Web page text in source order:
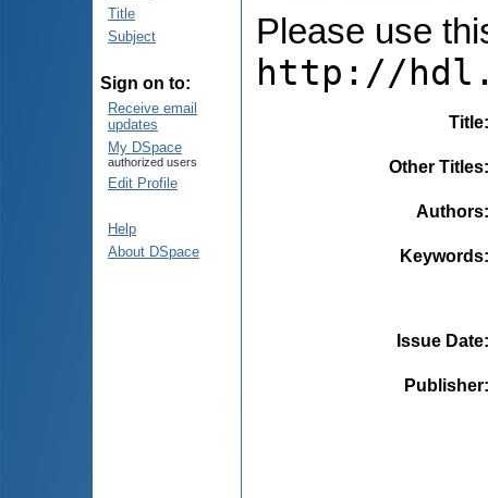
Title
Subject
Sign on to:
Receive email
updates
My DSpace
authorized users
Edit Profile
Help
About DSpace
Please use
http://
Title
Other Titles
Authors
Keywords
Issue Date
Publisher